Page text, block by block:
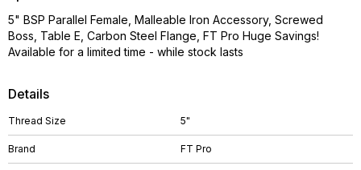
Details
Thread Size 5"
Brand FT Pro
5" BSP Parallel Female, Malleable Iron Accessory, Screwed
Boss, Table E, Carbon Steel Flange, FT Pro Huge Savings!
Available for a limited time - while stock lasts